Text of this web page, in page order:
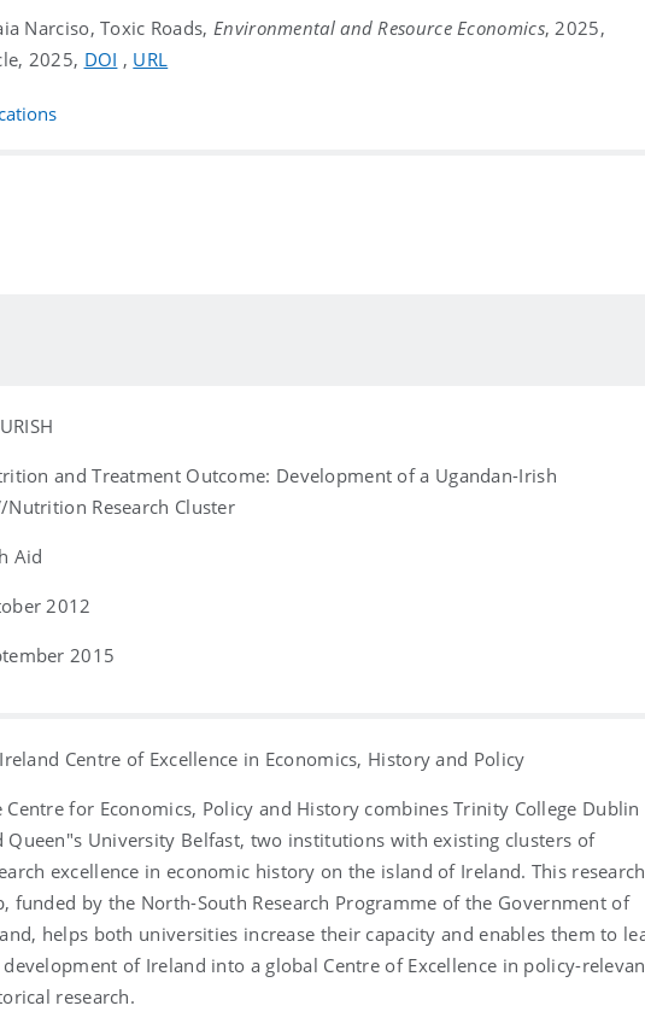
Narciso, Toxic Roads, Environmental and Resource Economics, 2025,
2025, DOI , URL
and Treatment Outcome: Development of a Ugandan-Irish
Nutrition Research Cluster
Aid
2012
2015
Centre of Excellence in Economics, History and Policy
Centre for Economics, Policy and History combines Trinity College Dublin
Queen"s University Belfast, two institutions with existing clusters of
excellence in economic history on the island of Ireland. This research
funded by the North-South Research Programme of the Government of
helps both universities increase their capacity and enables them to
of Ireland into a global Centre of Excellence in policy-
research.